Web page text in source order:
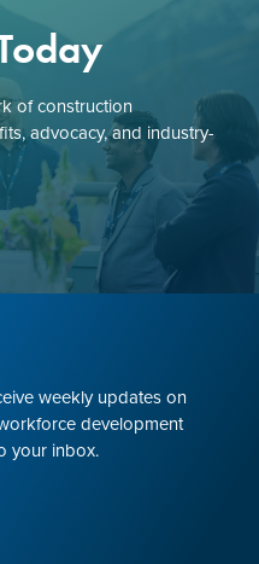
of construction
advocacy, and industry-
weekly updates on
development
your inbox.